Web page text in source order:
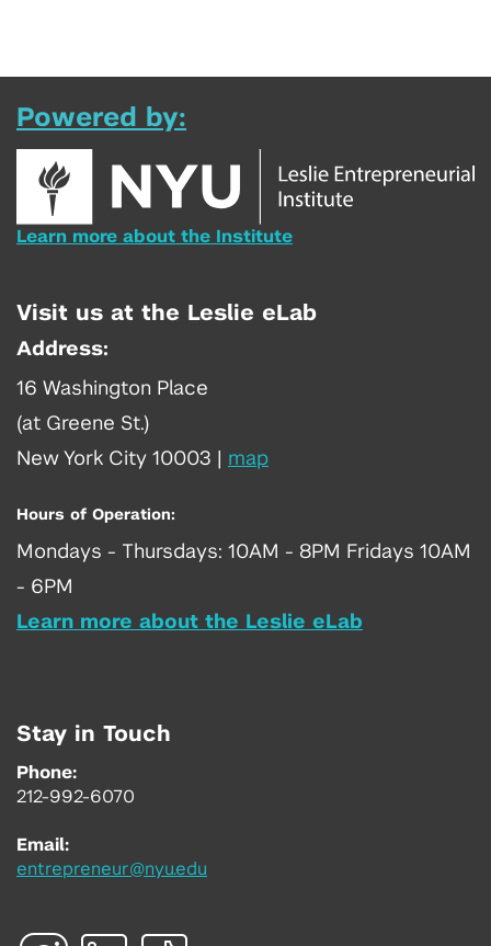
Powered by:
Learn more about the Institute
Visit us at the Leslie eLab
Address:
16 Washington Place
(at Greene St.)
New York City 10003
map
Hours of Operation:
Mondays - Thursdays: 10AM - 8PM Fridays 10AM
- 6PM
Learn more about the Leslie eLab
Stay in Touch
Phone:
212-992-6070
Email:
entrepreneur@nyu.edu